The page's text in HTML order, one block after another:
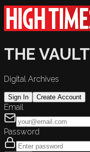
THE VAULT
Digital Archives
Sign In Create Account
Email
Password